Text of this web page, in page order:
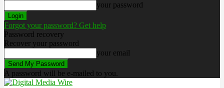
your password
Forgot your password? Get help
Password recovery
Recover your password
your email
A password will be e-mailed to you.